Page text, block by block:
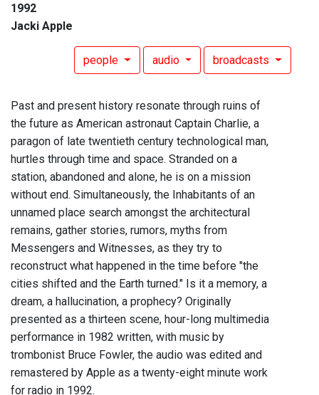
1992
Jacki Apple
people audio broadcasts
Past and present history resonate through ruins of
the future as American astronaut Captain Charlie, a
paragon of late twentieth century technological man,
hurtles through time and space. Stranded on a
station, abandoned and alone, he is on a mission
without end. Simultaneously, the Inhabitants of an
unnamed place search amongst the architectural
remains, gather stories, rumors, myths from
Messengers and Witnesses, as they try to
reconstruct what happened in the time before "the
cities shifted and the Earth turned." Is it a memory, a
dream, a hallucination, a prophecy? Originally
presented as a thirteen scene, hour-long multimedia
performance in 1982 written, with music by
trombonist Bruce Fowler, the audio was edited and
remastered by Apple as a twenty-eight minute work
for radio in 1992.